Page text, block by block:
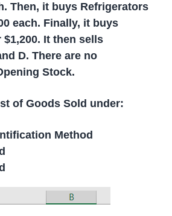
Then, it buys Refrigerators
each. Finally, it buys
It then sells
D. There are no
Stock.
of Goods Sold under:
Method